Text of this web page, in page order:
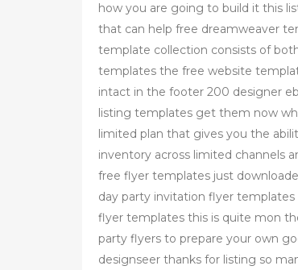
how you are going to build it this
that can help free dreamweaver
template collection consists of
templates the free website
intact in the footer 200 designer
listing templates get them now
limited plan that gives you the
inventory across limited channels
free flyer templates just
day party invitation flyer
flyer templates this is quite mon
party flyers to prepare your own
designseer thanks for listing so